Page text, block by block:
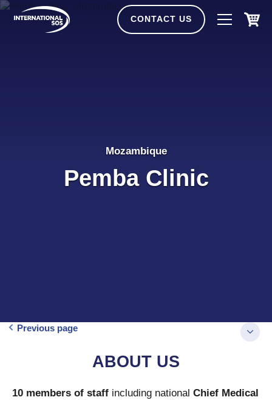
Skip
CONTACT US
Mozambique
Pemba Clinic
Previous page
ABOUT US
10 members of staff including national Chief Medical